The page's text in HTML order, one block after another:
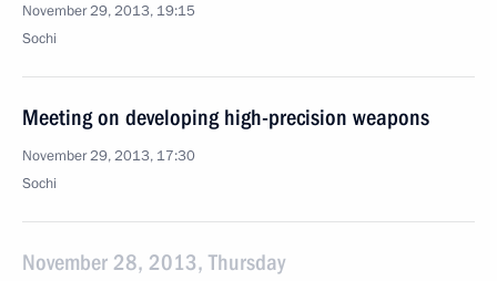
November 29, 2013, 19:15
Sochi
Meeting on developing high-precision weapons
November 29, 2013, 17:30
Sochi
November 28, 2013, Thursday